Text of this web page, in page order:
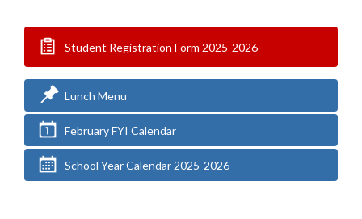
Student Registration Form 2025-2026
Lunch Menu
February FYI Calendar
School Year Calendar 2025-2026